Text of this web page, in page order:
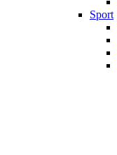
Sport